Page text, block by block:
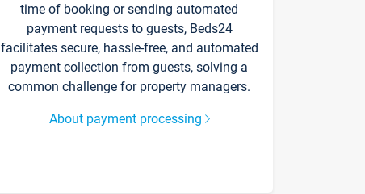
time of booking or sending automated
payment requests to guests, Beds24
facilitates secure, hassle-free, and automated
payment collection from guests, solving a
common challenge for property managers.
About payment processing